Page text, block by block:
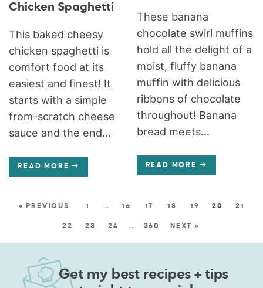
Chicken Spaghetti
This baked cheesy
chicken spaghetti is
comfort food at its
easiest and finest! It
starts with a simple
from-scratch cheese
sauce and the end...
READ MORE
These banana
chocolate swirl muffins
hold all the delight of a
moist, fluffy banana
muffin with delicious
ribbons of chocolate
throughout! Banana
bread meets...
READ MORE
« PREVIOUS 1 … 16 17 18 19 20 21
22 23 24 … 360 NEXT »
Get my best recipes + tips